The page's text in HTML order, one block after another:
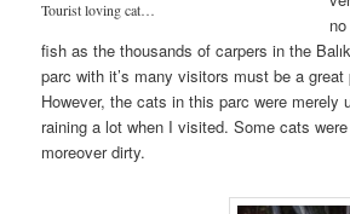
Tourist loving cat…
fish as the thousands of carpers in the
parc with it’s many visitors must be a
However, the cats in this parc were merely
raining a lot when I visited. Some cats
moreover dirty.